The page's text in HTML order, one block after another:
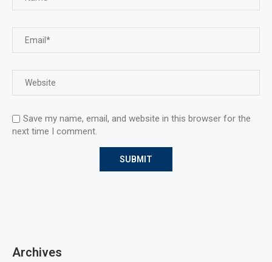
Save my name, email, and website in this browser for the
next time I comment.
Archives